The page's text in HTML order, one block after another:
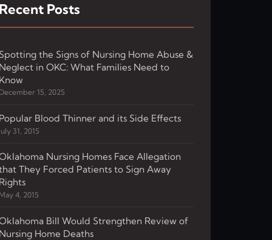
Recent Posts
Spotting the Signs of Nursing Home Abuse &
Neglect in OKC: What Families Need to
Know
December 15, 2025
Popular Blood Thinner and its Side Effects
July 31, 2015
Nursing Homes Face Allegation
They Forced Patients to Sign Away
Rights
May 4, 2015
Bill Would Strengthen Review of
Nursing Home Deaths